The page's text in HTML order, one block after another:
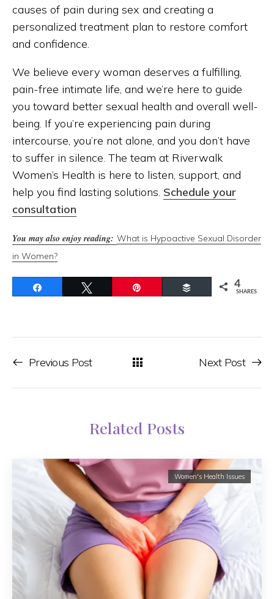
causes of pain during sex and creating a
personalized treatment plan to restore comfort
and confidence.
We believe every woman deserves a fulfilling,
pain-free intimate life, and we’re here to guide
you toward better sexual health and overall well-
being. If you’re experiencing pain during
intercourse, you’re not alone, and you don’t have
to suffer in silence. The team at Riverwalk
Women’s Health is here to listen, support, and
help you find lasting solutions. Schedule your
consultation
You may also enjoy reading: What is Hypoactive Sexual Disorder
in Women?
Buffer 4
SHARES
Previous Post Next Post
Related Posts
Women's Health Issues